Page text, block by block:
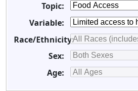
Topic:
Variable:
Race/Ethnicity:
Sex:
Age: